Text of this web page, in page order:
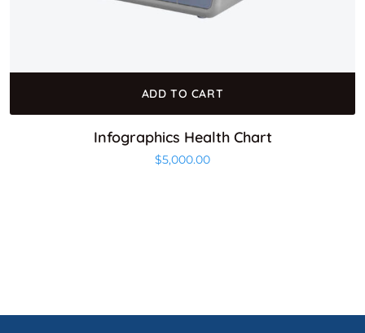
ADD TO CART
Infographics Health Chart
$5,000.00